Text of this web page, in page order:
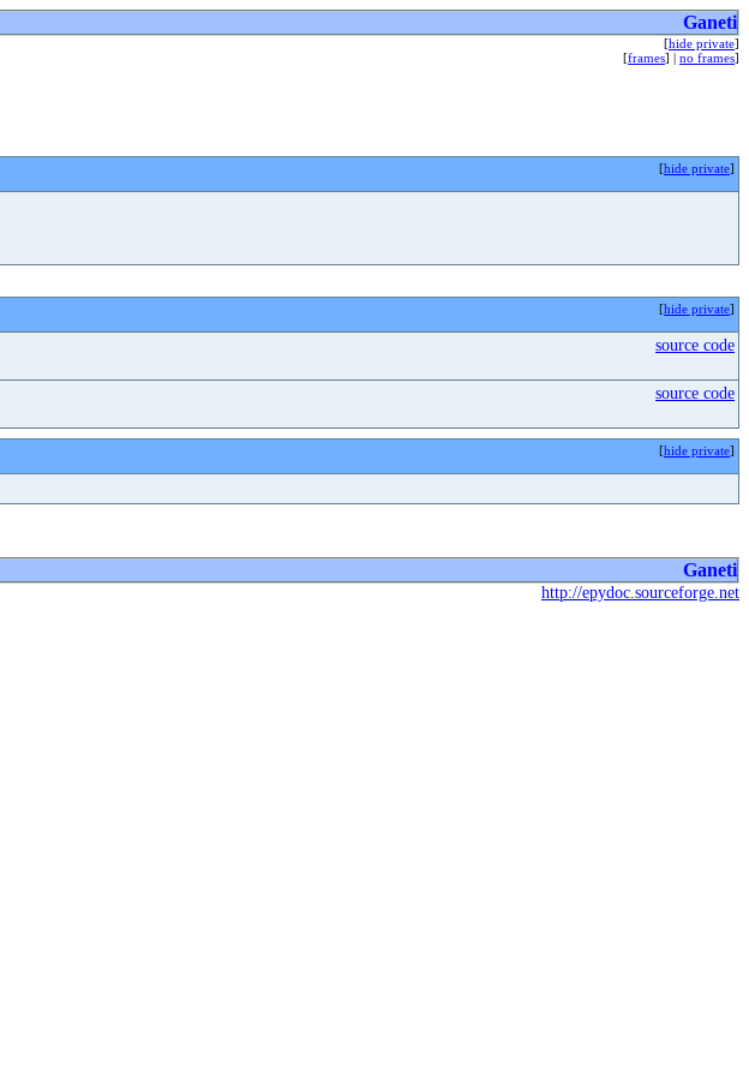
Ganeti
[hide private]
[frames] | no frames]
[hide private]
[hide private]
source code
source code
[hide private]
Ganeti
http://epydoc.sourceforge.net